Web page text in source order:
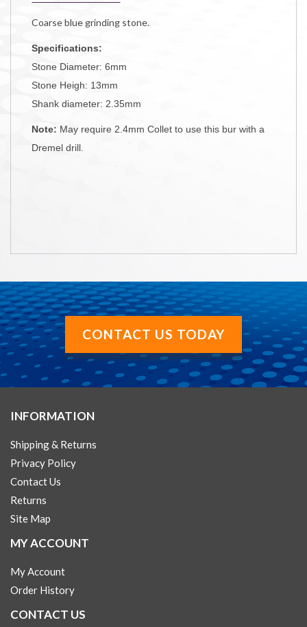
Coarse blue grinding stone.
Specifications:
Stone Diameter: 6mm
Stone Heigh: 13mm
Shank diameter: 2.35mm
Note: May require 2.4mm Collet to use this bur with a
Dremel drill.
CONTACT US TODAY
INFORMATION
Shipping & Returns
Privacy Policy
Contact Us
Returns
Site Map
MY ACCOUNT
My Account
Order History
CONTACT US